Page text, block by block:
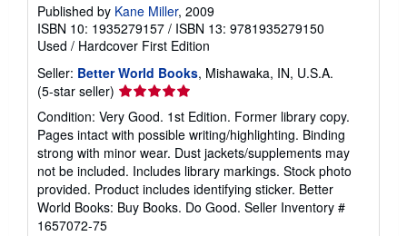
Published by Kane Miller, 2009
ISBN 10: 1935279157 / ISBN 13: 9781935279150
Used / Hardcover First Edition
Seller: Better World Books, Mishawaka, IN, U.S.A.
(5-star seller) Seller
rating
5
out
of
5
stars
Condition: Very Good. 1st Edition. Former library copy.
Pages intact with possible writing/highlighting. Binding
strong with minor wear. Dust jackets/supplements may
not be included. Includes library markings. Stock photo
provided. Product includes identifying sticker. Better
World Books: Buy Books. Do Good. Seller Inventory #
1657072-75